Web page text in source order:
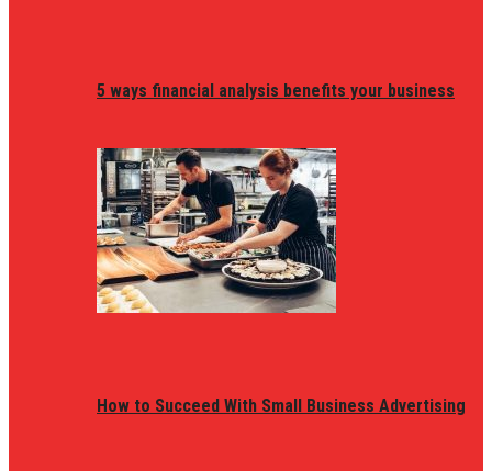
5 ways financial analysis benefits your business
How to Succeed With Small Business Advertising